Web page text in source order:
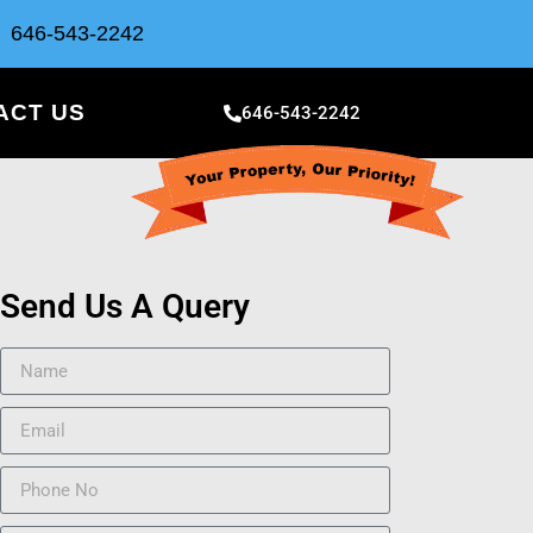
646-543-2242
US 646-543-2242
Send Us A Query